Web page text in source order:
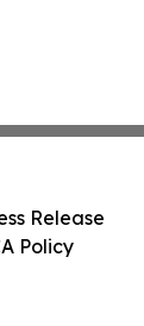
Release
Policy